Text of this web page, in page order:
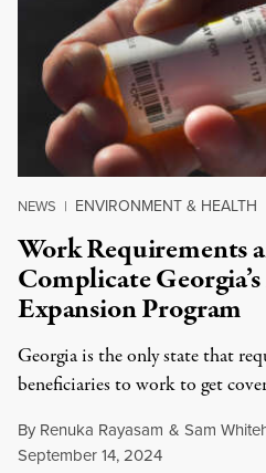
NEWS | ENVIRONMENT & HEALTH
Work Requirements
Complicate
Expansion Program
Georgia is the only state that
beneficiaries to work to get
By Renuka Rayasam & Sam
September 14, 2024